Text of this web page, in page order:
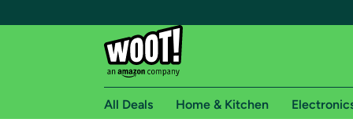
All Deals Home & Kitchen